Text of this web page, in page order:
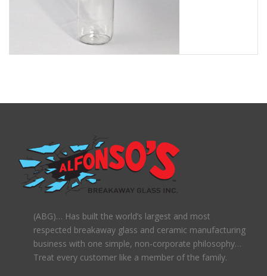
(ABG)… Has built the world’s largest and most
respected breakaway glass and ceramic manufacturing
business with one simple, non-corporate philosophy…
Treat every customer like a member of the family.